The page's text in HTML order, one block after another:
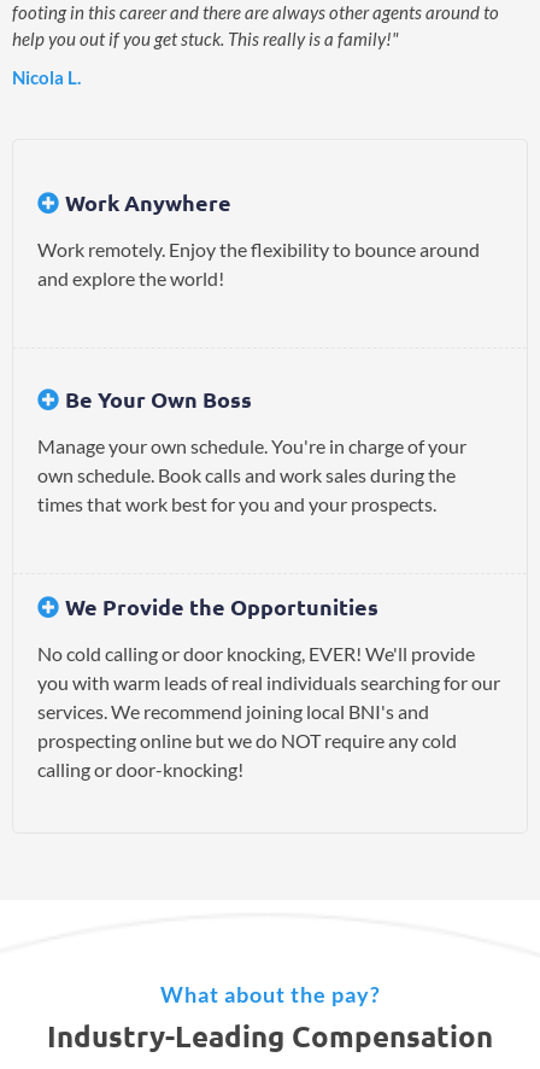
footing in this career and there are always other agents around to
help you out if you get stuck. This really is a family!"
Nicola L.
Work Anywhere
Work remotely. Enjoy the flexibility to bounce around
and explore the world!
Be Your Own Boss
Manage your own schedule. You're in charge of your
own schedule. Book calls and work sales during the
times that work best for you and your prospects.
We Provide the Opportunities
No cold calling or door knocking, EVER! We'll provide
you with warm leads of real individuals searching for our
services. We recommend joining local BNI's and
prospecting online but we do NOT require any cold
calling or door-knocking!
What about the pay?
Industry-Leading Compensation